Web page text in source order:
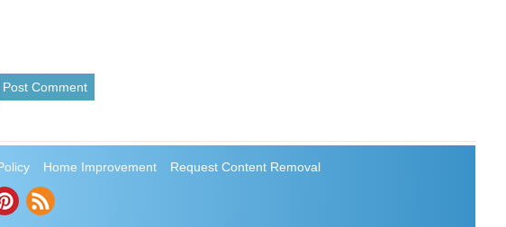
Home Improvement Request Content Removal